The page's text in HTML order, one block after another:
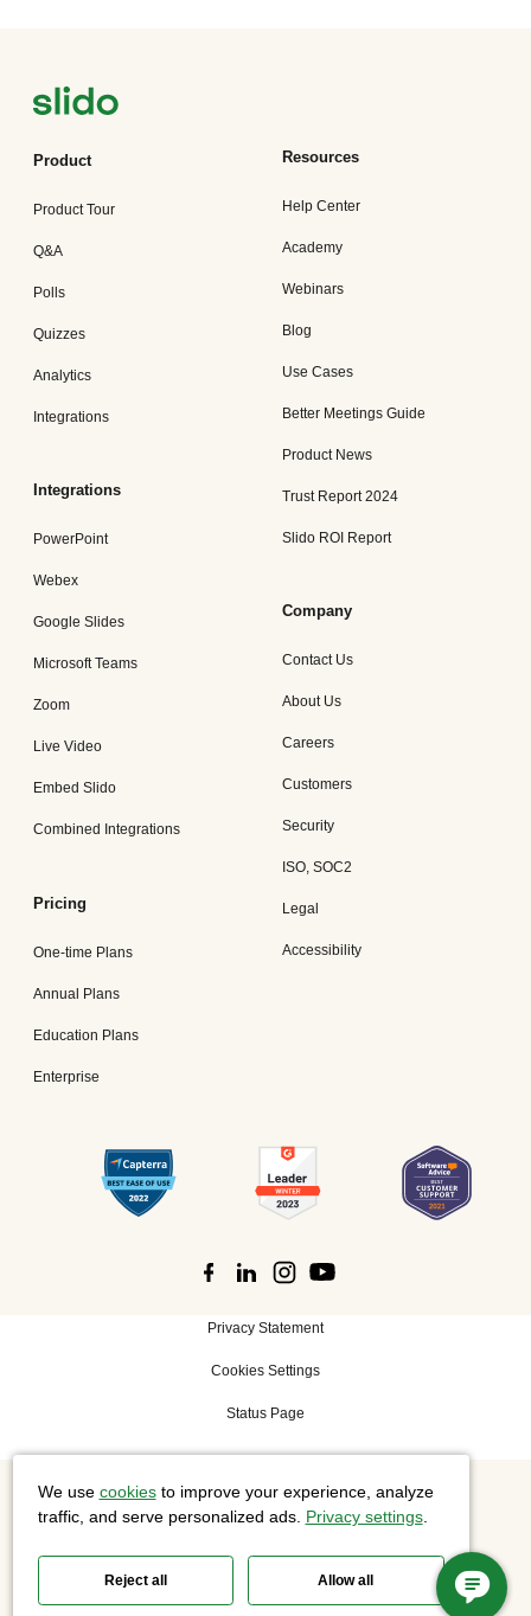
Product
Product Tour
Q&A
Polls
Quizzes
Analytics
Integrations
Integrations
PowerPoint
Webex
Google Slides
Microsoft Teams
Zoom
Live Video
Embed Slido
Combined Integrations
Pricing
One-time Plans
Annual Plans
Education Plans
Enterprise
Resources
Help Center
Academy
Webinars
Blog
Use Cases
Better Meetings Guide
Product News
Trust Report 2024
Slido ROI Report
Company
Contact Us
About Us
Careers
Customers
Security
ISO, SOC2
Legal
Accessibility
Privacy Statement
Cookies Settings
Status Page
©2026 Cisco Systems, Inc. All rights reserved.
We use cookiesto improve your experience, analyze
traffic, and serve personalized ads. Privacy settings.
Reject all Allow all